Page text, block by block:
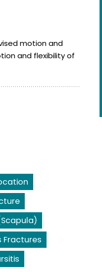
motion and
and flexibility of
Fractures